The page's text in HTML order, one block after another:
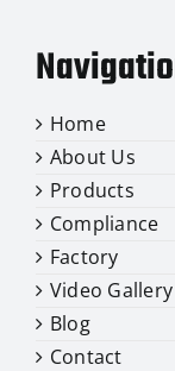
Home
About Us
Products
Compliance
Factory
Video Gallery
Blog
Contact